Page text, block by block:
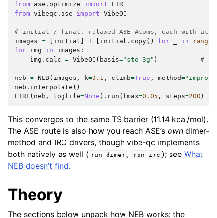
from ase.optimize import
FIRE
from vibeqc.ase import VibeQC
# initial / final: relaxed ASE Atoms, each with
images = initial + initial . copy() for in range
for img in images :
img . calc = VibeQC ( basis="sto-3g" ) #
neb = NEB( images , k=0.1 , climb=True , method=
neb . interpolate ()
FIRE ( neb , logfile=None ) . run ( fmax=0.05 , steps=200 )
This converges to the same TS barrier (11.14 kcal/mol).
The ASE route is also how you reach ASE’s own dimer-
method and IRC drivers, though vibe-qc implements
both natively as well ( run_dimer , run_irc ); seeWhat
NEB doesn’t find.
Theory
The sections below unpack how NEB works: the